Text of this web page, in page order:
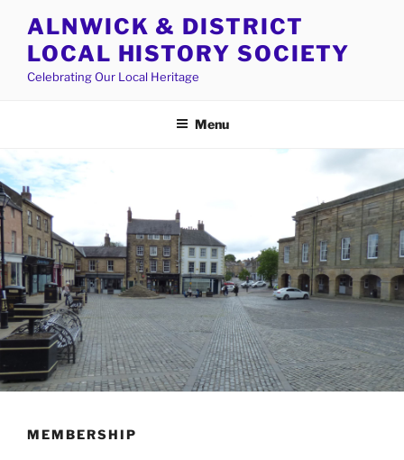
content
ALNWICK & DISTRICT
LOCAL HISTORY SOCIETY
Celebrating Our Local Heritage
Menu
MEMBERSHIP